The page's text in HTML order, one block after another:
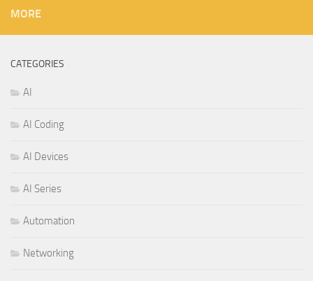
MORE
CATEGORIES
AI
AI Coding
AI Devices
AI Series
Automation
Networking